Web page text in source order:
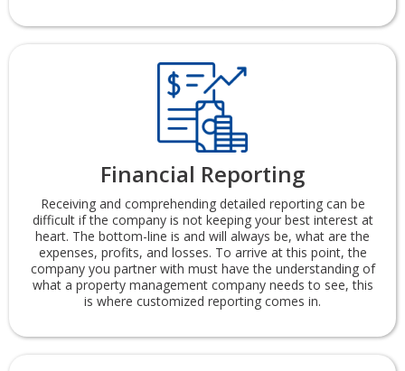
Financial Reporting
Receiving and comprehending detailed reporting can be
difficult if the company is not keeping your best interest at
heart. The bottom-line is and will always be, what are the
expenses, profits, and losses. To arrive at this point, the
company you partner with must have the understanding of
what a property management company needs to see, this
is where customized reporting comes in.